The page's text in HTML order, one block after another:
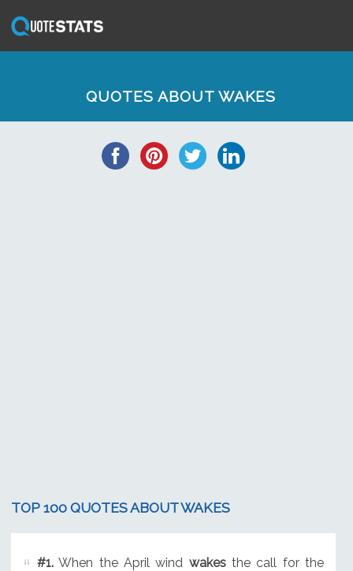
QUOTES ABOUT WAKES
TOP 100 QUOTES ABOUT WAKES
#1.When the April wind wakesthe call for the